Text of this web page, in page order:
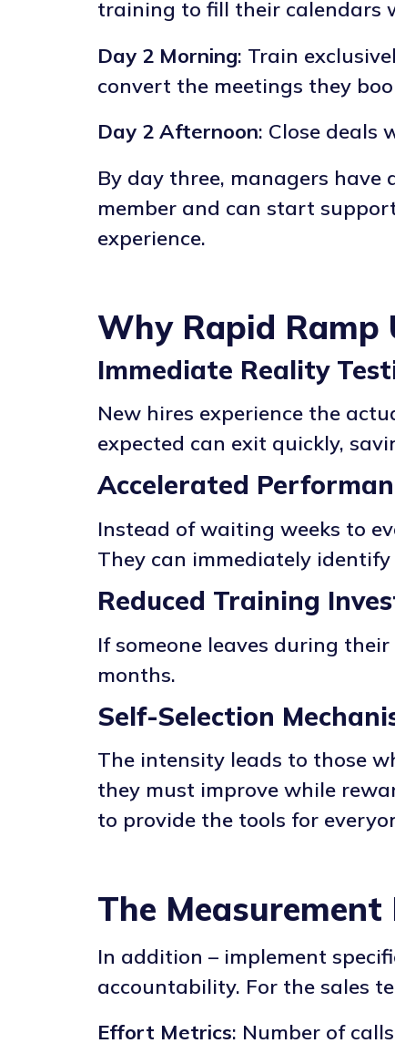
training to fill their calendars
Day 2 Morning: Train
convert the meetings they
Day 2 Afternoon: Close deals
By day three, managers have
member and can start
experience.
Why Rapid Ramp
Immediate Reality
New hires experience the
expected can exit quickly,
Accelerated
Instead of waiting weeks to
They can immediately
Reduced Training
If someone leaves during
months.
Self-Selection
The intensity leads to those
they must improve while
to provide the tools for
The
In addition – implement
accountability. For the sales
Effort Metrics: Number of